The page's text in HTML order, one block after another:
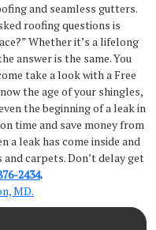
and seamless gutters.
roofing questions is
Whether it’s a lifelong
answer is the same. You
take a look with a Free
the age of your shingles,
the beginning of a leak in
time and save money from
a leak has come inside and
carpets. Don’t delay get
2434.
MD.